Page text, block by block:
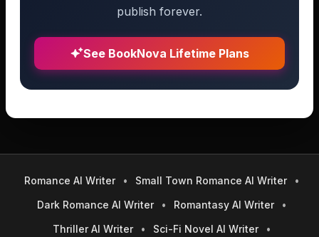
publish forever.
See BookNova Lifetime Plans
Romance AI Writer • Small Town Romance AI Writer
•
Dark Romance AI Writer
• Romantasy AI Writer
•
Thriller AI Writer
• Sci-Fi Novel AI Writer
•